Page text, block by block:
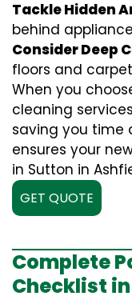
Tackle Hidden
behind
Consider Deep
floors and
When you
cleaning
saving you time
ensures your
in Sutton in
GET QUOTE
Complete
Checklist